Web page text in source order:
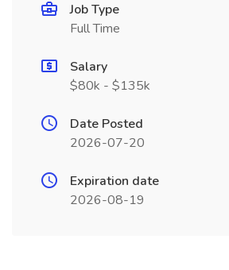
Job Type
Full Time
Salary
$80k - $135k
Date Posted
2026-07-20
Expiration date
2026-08-19